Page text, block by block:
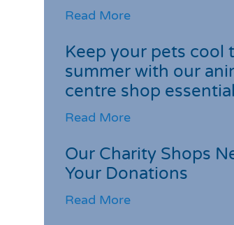
Read More
Keep your pets cool
summer with our
centre shop
Read More
Our Charity Shops
Your Donations
Read More